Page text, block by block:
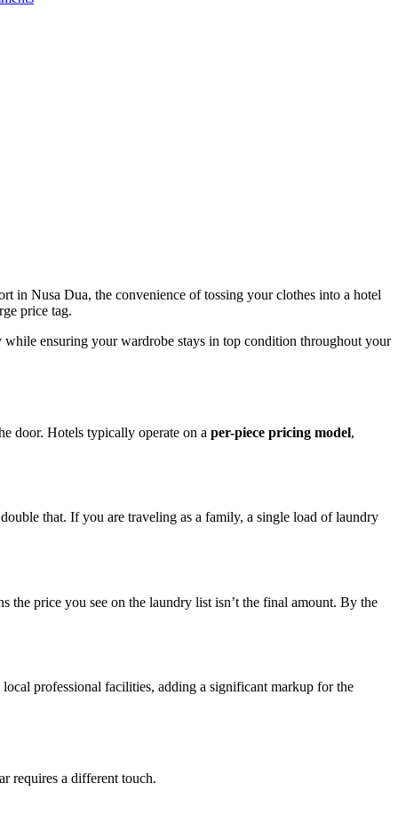
in Nusa Dua, the convenience of tossing your clothes into a hotel
price tag.
ensuring your wardrobe stays in top condition throughout your
door. Hotels typically operate on a per-piece pricing model,
that. If you are traveling as a family, a single load of laundry
the price you see on the laundry list isn’t the final amount. By the
professional facilities, adding a significant markup for the
requires a different touch.